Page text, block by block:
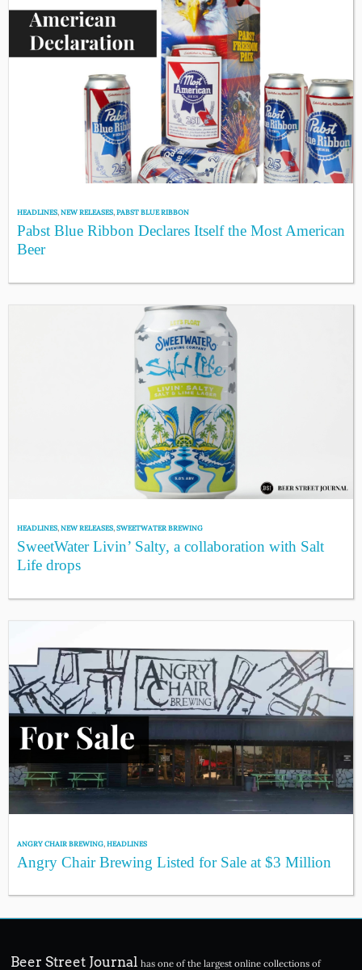
HEADLINES,NEW RELEASES,PABST BLUE RIBBON
Pabst Blue Ribbon Declares Itself the Most American
Beer
HEADLINES,NEW RELEASES,SWEETWATER BREWING
SweetWater Livin’ Salty, a collaboration with Salt
Life drops
ANGRY CHAIR BREWING,HEADLINES
Angry Chair Brewing Listed for Sale at $3 Million
Beer Street Journal has one of the largest online collections of